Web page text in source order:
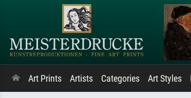
Art Prints Artists Categories Art Styles